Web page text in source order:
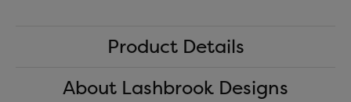
Product Details
About Lashbrook Designs